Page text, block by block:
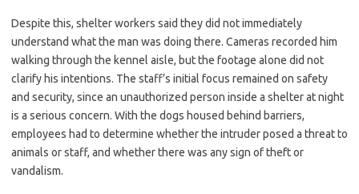
Despite this, shelter workers said they did not immediately
understand what the man was doing there. Cameras recorded him
walking through the kennel aisle, but the footage alone did not
clarify his intentions. The staff’s initial focus remained on safety
and security, since an unauthorized person inside a shelter at night
is a serious concern. With the dogs housed behind barriers,
employees had to determine whether the intruder posed a threat to
animals or staff, and whether there was any sign of theft or
vandalism.